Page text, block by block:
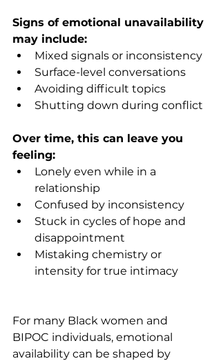
Signs of emotional unavailability
may include:
Mixed signals or inconsistency
Surface-level conversations
Avoiding difficult topics
Shutting down during conflict
Over time, this can leave you
feeling:
Lonely even while in a
relationship
Confused by inconsistency
Stuck in cycles of hope and
disappointment
Mistaking chemistry or
intensity for true intimacy
For many Black women and
BIPOC individuals, emotional
availability can be shaped by